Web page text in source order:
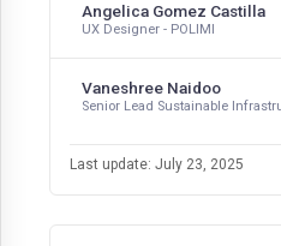
Angelica Gomez Castilla
UX Designer - POLIMI
Vaneshree Naidoo
Senior Lead Sustainable
Last update: July 23, 2025